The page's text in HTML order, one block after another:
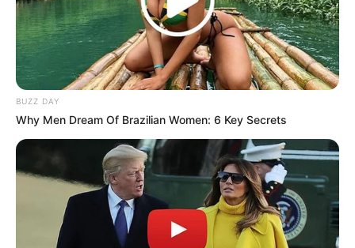
BUZZ DAY
Why Men Dream Of Brazilian Women: 6 Key Secrets